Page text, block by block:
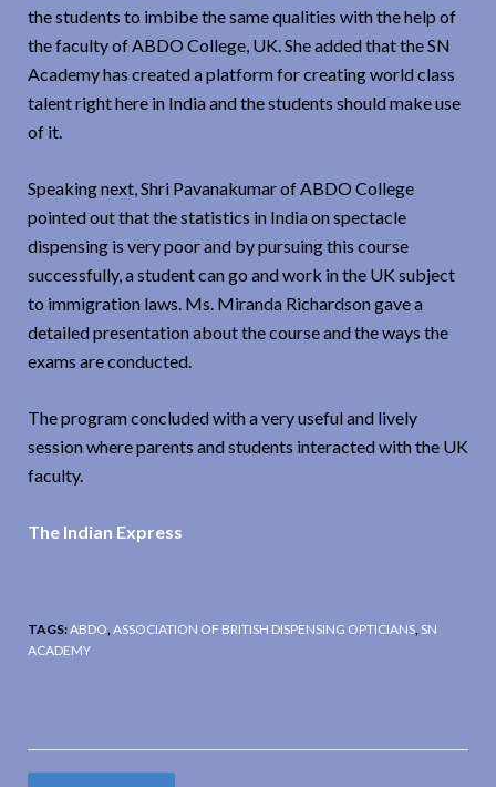
the students to imbibe the same qualities with the help of
the faculty of ABDO College, UK. She added that the SN
Academy has created a platform for creating world class
talent right here in India and the students should make use
of it.
Speaking next, Shri Pavanakumar of ABDO College
pointed out that the statistics in India on spectacle
dispensing is very poor and by pursuing this course
successfully, a student can go and work in the UK subject
to immigration laws. Ms. Miranda Richardson gave a
detailed presentation about the course and the ways the
exams are conducted.
The program concluded with a very useful and lively
session where parents and students interacted with the UK
faculty.
The Indian Express
TAGS:ABDO,ASSOCIATION OF BRITISH DISPENSING OPTICIANS, SN
ACADEMY